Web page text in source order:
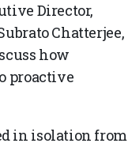
Director,
Chatterjee,
how
proactive
in isolation from